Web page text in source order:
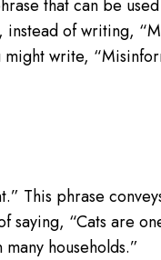
that can be
instead of writing,
might write,
This phrase
saying, “Cats are
households.”